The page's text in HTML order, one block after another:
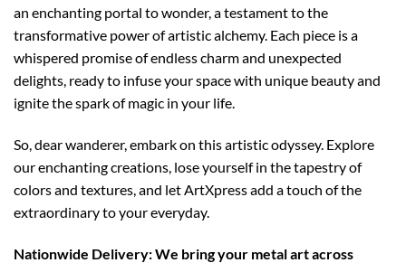
an enchanting portal to wonder, a testament to the
transformative power of artistic alchemy. Each piece is a
whispered promise of endless charm and unexpected
delights, ready to infuse your space with unique beauty and
ignite the spark of magic in your life.
So, dear wanderer, embark on this artistic odyssey. Explore
our enchanting creations, lose yourself in the tapestry of
colors and textures, and let ArtXpress add a touch of the
extraordinary to your everyday.
Nationwide Delivery: We bring your metal art across